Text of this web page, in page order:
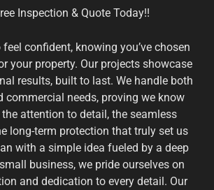
Inspection & Quote Today!!
confident, knowing you’ve chosen
your property. Our projects showcase
results, built to last. We handle both
commercial needs, proving we know
attention to detail, the seamless
long-term protection that truly set us
with a simple idea fueled by a deep
business, we pride ourselves on
and dedication to every detail. Our